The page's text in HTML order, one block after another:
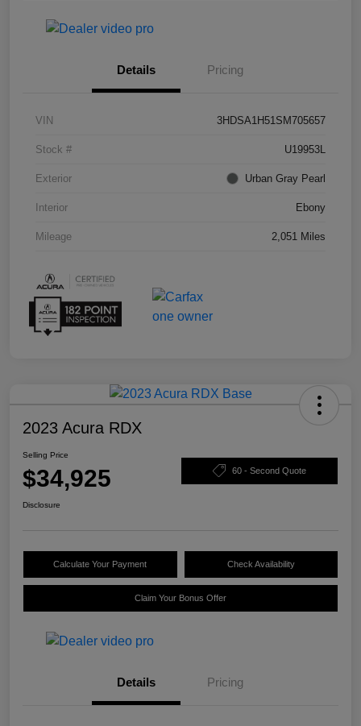
Details Pricing
VIN 3HDSA1H51SM705657
Stock # U19953L
Exterior Urban Gray Pearl
Interior Ebony
Mileage 2,051 Miles
2023 Acura RDX
Selling Price
$34,925 60 - Second Quote
Disclosure
Calculate Your Payment Check Availability
Claim Your Bonus Offer
Details Pricing